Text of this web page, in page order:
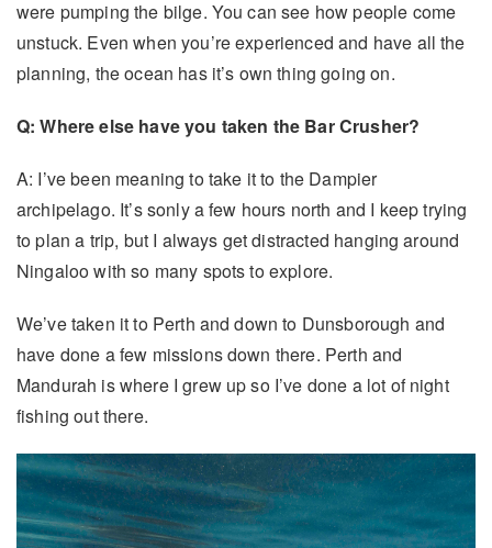
were pumping the bilge. You can see how people come
unstuck. Even when you’re experienced and have all the
planning, the ocean has it’s own thing going on.
Q: Where else have you taken the Bar Crusher?
A: I’ve been meaning to take it to the Dampier
archipelago. It’s sonly a few hours north and I keep trying
to plan a trip, but I always get distracted hanging around
Ningaloo with so many spots to explore.
We’ve taken it to Perth and down to Dunsborough and
have done a few missions down there. Perth and
Mandurah is where I grew up so I’ve done a lot of night
fishing out there.